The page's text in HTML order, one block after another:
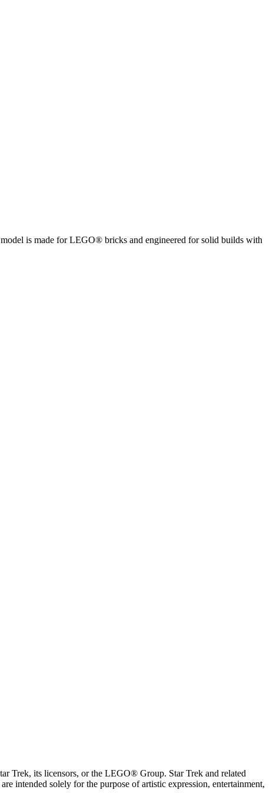
is made for LEGO® bricks and engineered for solid builds with
Trek, its licensors, or the LEGO® Group. Star Trek and related
intended solely for the purpose of artistic expression, entertainment,